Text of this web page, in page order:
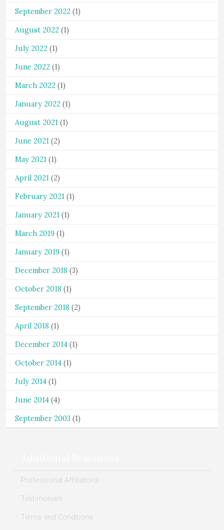
September 2022 (1)
August 2022 (1)
July 2022 (1)
June 2022 (1)
March 2022 (1)
January 2022 (1)
August 2021 (1)
June 2021 (2)
May 2021 (1)
April 2021 (2)
February 2021 (1)
January 2021 (1)
March 2019 (1)
January 2019 (1)
December 2018 (3)
October 2018 (1)
September 2018 (2)
April 2018 (1)
December 2014 (1)
October 2014 (1)
July 2014 (1)
June 2014 (4)
September 2003 (1)
Professional Affiliations
Testimonials
Terms and Conditions